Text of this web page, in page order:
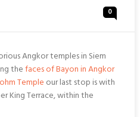
0
Angkor temples in Siem
thefaces of Bayon in Angkor
Temple our last stop is with
King Terrace, within the